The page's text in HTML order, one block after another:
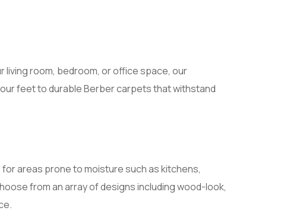
living room, bedroom, or office space, our
feet to durable Berber carpets that withstand
areas prone to moisture such as kitchens,
from an array of designs including wood-look,